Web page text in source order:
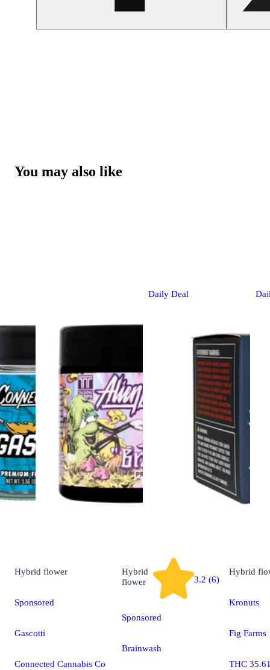
You may also like
Daily Deal
Hybrid flower
Sponsored
Gascotti
Connected Cannabis Co
Hybrid
flower
3.2 (6)
Sponsored
Brainwash
Hybrid
Kronuts
Fig Farms
THC